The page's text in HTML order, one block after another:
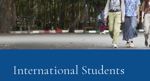
International Students